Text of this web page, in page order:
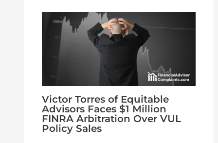
Victor Torres of Equitable
Advisors Faces $1 Million
FINRA Arbitration Over VUL
Policy Sales